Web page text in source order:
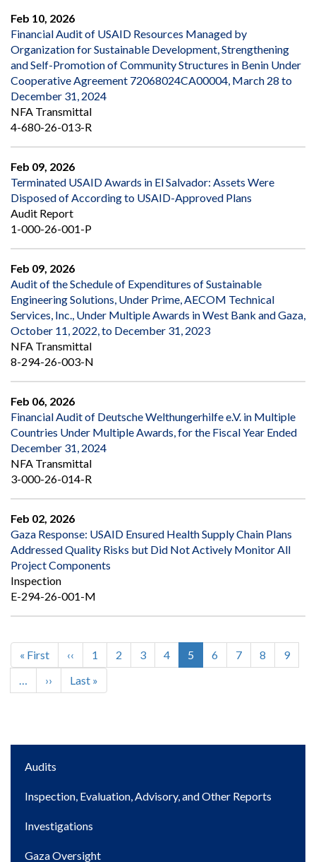
Feb 10, 2026
Financial Audit of USAID Resources Managed by
Organization for Sustainable Development, Strengthening
and Self-Promotion of Community Structures in Benin Under
Cooperative Agreement 72068024CA00004, March 28 to
December 31, 2024
NFA Transmittal
4-680-26-013-R
Feb 09, 2026
Terminated USAID Awards in El Salvador: Assets Were
Disposed of According to USAID-Approved Plans
Audit Report
1-000-26-001-P
Feb 09, 2026
Audit of the Schedule of Expenditures of Sustainable
Engineering Solutions, Under Prime, AECOM Technical
Services, Inc., Under Multiple Awards in West Bank and Gaza,
October 11, 2022, to December 31, 2023
NFA Transmittal
8-294-26-003-N
Feb 06, 2026
Financial Audit of Deutsche Welthungerhilfe e.V. in Multiple
Countries Under Multiple Awards, for the Fiscal Year Ended
December 31, 2024
NFA Transmittal
3-000-26-014-R
Feb 02, 2026
Gaza Response: USAID Ensured Health Supply Chain Plans
Addressed Quality Risks but Did Not Actively Monitor All
Project Components
Inspection
E-294-26-001-M
Pagination
First
page
« First
Previous
page
‹‹ Page
1 Page
2 Page
3 Page
4
Current
page
5 Page
6 Page
7 Page
8 Page
9
…
Next
page
››
Last
page
Last »
Main
Audits
Inspection, Evaluation, Advisory, and Other Reports
Investigations
Gaza Oversight